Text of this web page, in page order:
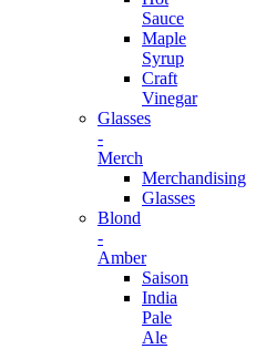
Sauce
Maple
Syrup
Craft
Vinegar
Glasses
-
Merch
Merchandising
Glasses
Blond
-
Amber
Saison
India
Pale
Ale